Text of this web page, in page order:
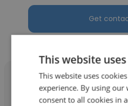
Get
This website
This website uses
experience. By using our
consent to all cookies in